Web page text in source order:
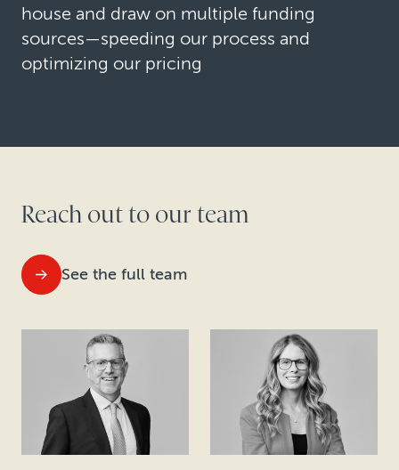
house and draw on multiple funding
sources—speeding our process and
optimizing our pricing
Reach out to our team
See the full team